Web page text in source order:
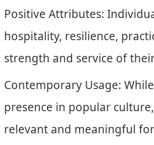
Positive Attributes:
hospitality, resilience,
strength and service of
Contemporary Usage:
presence in popular
relevant and meaningful